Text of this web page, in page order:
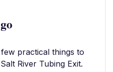
practical things to
River Tubing Exit.